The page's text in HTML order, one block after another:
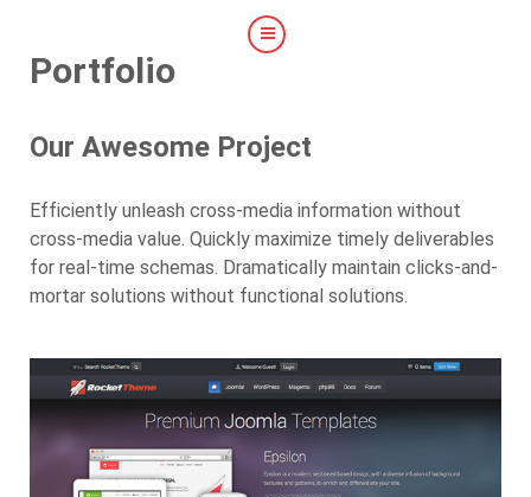
Portfolio
Our Awesome Project
Efficiently unleash cross-media information without
cross-media value. Quickly maximize timely deliverables
for real-time schemas. Dramatically maintain clicks-and-
mortar solutions without functional solutions.